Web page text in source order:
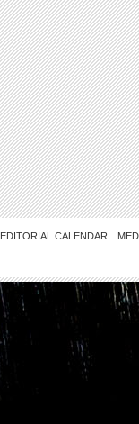
EDITORIAL CALENDAR